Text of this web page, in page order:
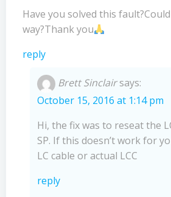
Have you solved this
way?Thank you
reply
Brett Sinclair says:
October 15, 2016 at 1:14 pm
Hi, the fix was to reseat the
SP. If this doesn’t work for
LC cable or actual LCC
reply